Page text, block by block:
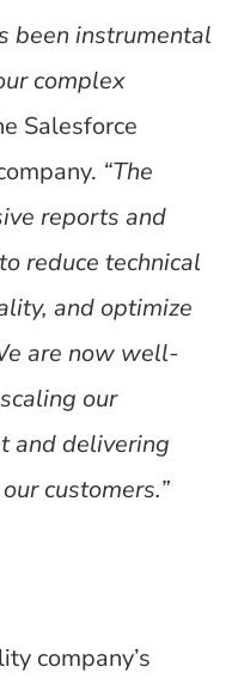
been instrumental
complex
Salesforce
“The
reports and
reduce technical
and optimize
are now well-
our
and delivering
customers.”
company’s